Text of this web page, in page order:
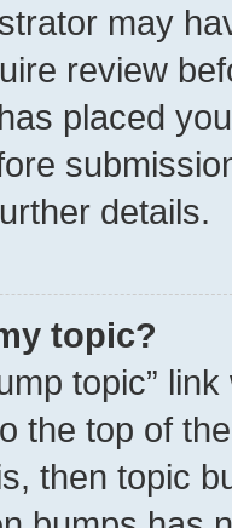
may
review
placed
details.
topic?
topic”
the top of
then topic